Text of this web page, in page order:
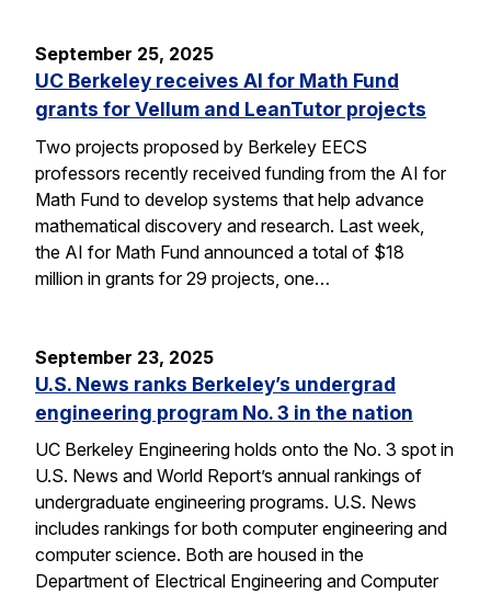
September 25, 2025
UC Berkeley receives AI for Math Fund
grants for Vellum and LeanTutor projects
Two projects proposed by Berkeley EECS
professors recently received funding from the AI for
Math Fund to develop systems that help advance
mathematical discovery and research. Last week,
the AI for Math Fund announced a total of $18
million in grants for 29 projects, one…
September 23, 2025
U.S. News ranks Berkeley’s undergrad
engineering program No. 3 in the nation
UC Berkeley Engineering holds onto the No. 3 spot in
U.S. News and World Report’s annual rankings of
undergraduate engineering programs. U.S. News
includes rankings for both computer engineering and
computer science. Both are housed in the
Department of Electrical Engineering and Computer